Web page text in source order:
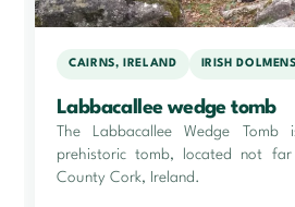
CAIRNS, IRELAND IRISH DOLMENS
Labbacallee wedge tomb
The Labbacallee Wedge Tomb
prehistoric tomb, located not
County Cork, Ireland.